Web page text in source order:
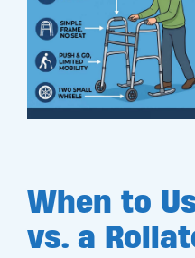
When to
vs. a